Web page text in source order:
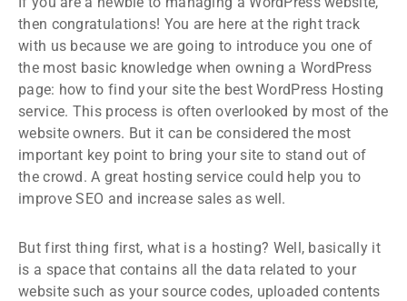
then congratulations! You are here at the right track
with us because we are going to introduce you one of
the most basic knowledge when owning a WordPress
page: how to find your site the best WordPress Hosting
service. This process is often overlooked by most of the
website owners. But it can be considered the most
important key point to bring your site to stand out of
the crowd. A great hosting service could help you to
improve SEO and increase sales as well.
But first thing first, what is a hosting? Well, basically it
is a space that contains all the data related to your
website such as your source codes, uploaded contents